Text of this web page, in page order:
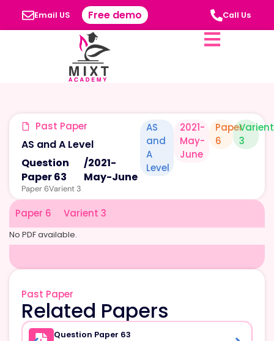
Email US Free demo Call Us
Past Paper
AS and A Level
Question
Paper 63
/2021-
May-June
Paper 6Varient 3
AS
and
A
Level
2021-
May-
June
Paper
6
Varient
3
Paper 6 Varient 3
No PDF available.
Past Paper
Related Papers
Question Paper 63